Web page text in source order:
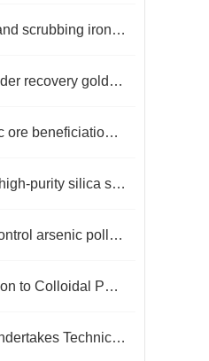
Quartz sand scrubbing iron removal plant
Zinc powder recovery gold process
Lead-zinc ore beneficiation production process
Invest in high-purity silica sand equipment
How to control arsenic pollution in gold mines？
Introduction to Colloidal Phosphate Ore Flotation Process
Xinhai Undertakes Technical Upgrade Project for Henan Mineral Processing Plant